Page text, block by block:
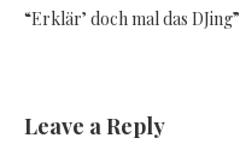
“Erklär’ doch mal das DJing”
Leave a Reply